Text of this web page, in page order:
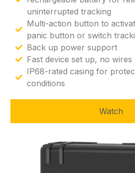
Watch
uninterrupted tracking
Multi-action button to
panic button or switch
Back up power support
Fast device set up, no wires
IP68-rated casing for
conditions